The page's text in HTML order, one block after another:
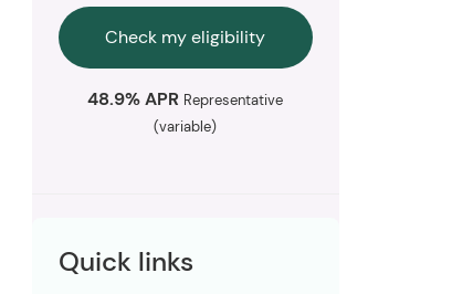
Check my eligibility
48.9% APR Representative
(variable)
Quick links